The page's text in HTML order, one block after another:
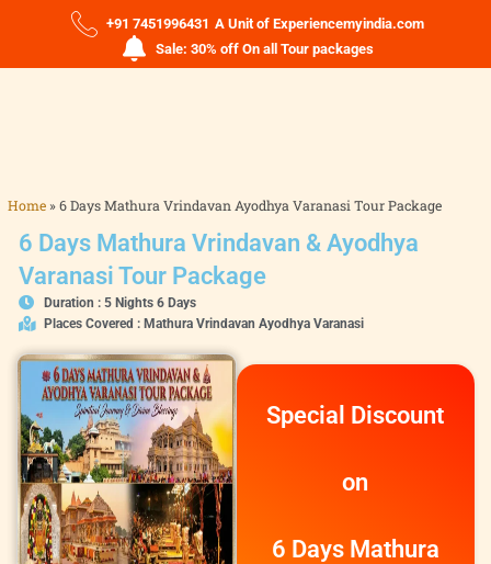
+91 7451996431 A Unit of Experiencemyindia.com
Sale: 30% off On all Tour packages
Home »6 Days Mathura Vrindavan Ayodhya Varanasi Tour Package
6 Days Mathura Vrindavan & Ayodhya
Varanasi Tour Package
Duration : 5 Nights 6 Days
Places Covered : Mathura Vrindavan Ayodhya Varanasi
Special Discount
on
6 Days Mathura